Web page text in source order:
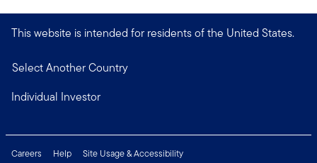
This website is intended for residents of the United States.
Select Another Country
Individual Investor
Careers Help Site Usage & Accessibility